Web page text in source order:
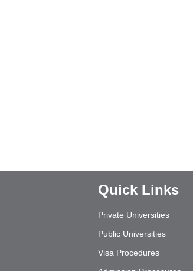
Quick Links
Private Universities
Public Universities
Visa Procedures